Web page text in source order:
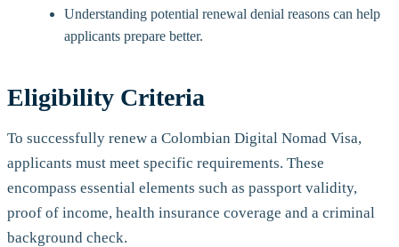
Understanding potential renewal denial reasons can help
applicants prepare better.
Eligibility Criteria
To successfully renew a Colombian Digital Nomad Visa,
applicants must meet specific requirements. These
encompass essential elements such as passport validity,
proof of income, health insurance coverage and a criminal
background check.